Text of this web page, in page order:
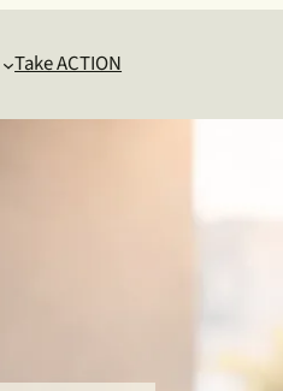
Take ACTION